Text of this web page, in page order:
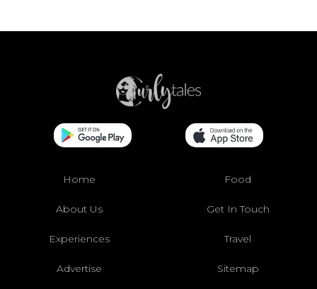
Home Food
About Us Get In Touch
Experiences Travel
Advertise Sitemap